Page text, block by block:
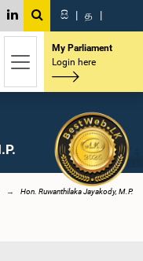
සි | த |
My Parliament
Login here
Hon. Ruwanthilaka Jayakody, M.P.